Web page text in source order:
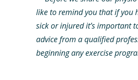
like to remind you that if you
sick or injured it’s important
advice from a qualified
beginning any exercise